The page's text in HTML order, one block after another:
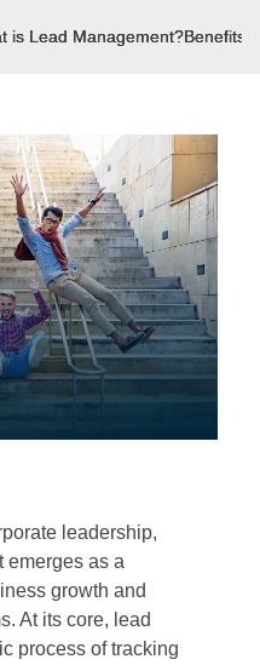
is Lead Management?Benefits
leadership,
emerges as a
growth and
At its core, lead
process of tracking